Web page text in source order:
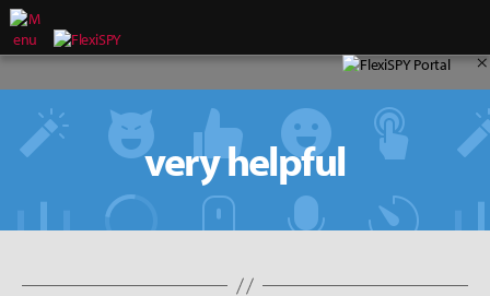
×
very helpful